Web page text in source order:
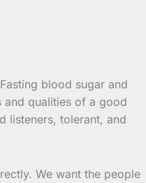
blood sugar and
and qualities of a good
listeners, tolerant, and
We want the people